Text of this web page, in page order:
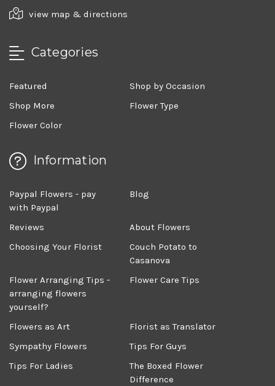
view map & directions
Categories
Featured
Shop by Occasion
Shop More
Flower Type
Flower Color
Information
Paypal Flowers - pay
with Paypal
Blog
Reviews
About Flowers
Choosing Your Florist
Couch Potato to
Casanova
Flower Arranging Tips -
arranging flowers
yourself?
Flower Care Tips
Flowers as Art
Florist as Translator
Sympathy Flowers
Tips For Guys
Tips For Ladies
The Boxed Flower
Difference